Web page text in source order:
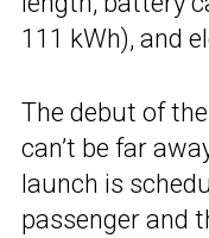
111 kWh), and
The debut of
can’t be far
launch is
passenger and